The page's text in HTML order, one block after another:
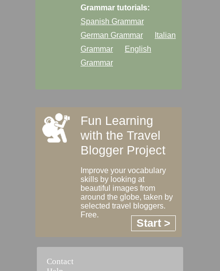
Grammar tutorials:
Spanish Grammar
German Grammar
Italian
Grammar
English
Grammar
Fun Learning
with the Travel
Blogger Project
Improve your vocabulary
skills by looking at
beautiful images from
around the globe, taken by
selected travel bloggers.
Free.
Start >
Contact